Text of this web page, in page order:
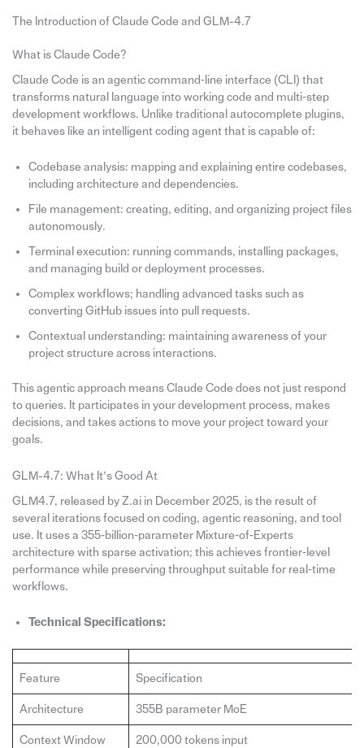
The Introduction of Claude Code and GLM-4.7
What is Claude Code?
Claude Code is an agentic command‑line interface (CLI) that
transforms natural language into working code and multi‑step
development workflows. Unlike traditional autocomplete plugins,
it behaves like an intelligent coding agent that is capable of:
Codebase analysis: mapping and explaining entire codebases,
including architecture and dependencies.
File management: creating, editing, and organizing project files
autonomously.
Terminal execution: running commands, installing packages,
and managing build or deployment processes.
Complex workflows; handling advanced tasks such as
converting GitHub issues into pull requests.
Contextual understanding: maintaining awareness of your
project structure across interactions.
This agentic approach means Claude Code does not just respond
to queries. It participates in your development process, makes
decisions, and takes actions to move your project toward your
goals.
GLM-4.7: What It’s Good At
GLM4.7, released by Z.ai in December 2025, is the result of
several iterations focused on coding, agentic reasoning, and tool
use. It uses a 355‑billion‑parameter Mixture‑of‑Experts
architecture with sparse activation; this achieves frontier‑level
performance while preserving throughput suitable for real‑time
workflows.
Technical Specifications:
Feature Specification
Architecture 355B parameter MoE
Context Window 200,000 tokens input